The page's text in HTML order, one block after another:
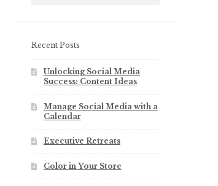
Recent Posts
Unlocking Social Media
Success: Content Ideas
Manage Social Media with a
Calendar
Executive Retreats
Color in Your Store